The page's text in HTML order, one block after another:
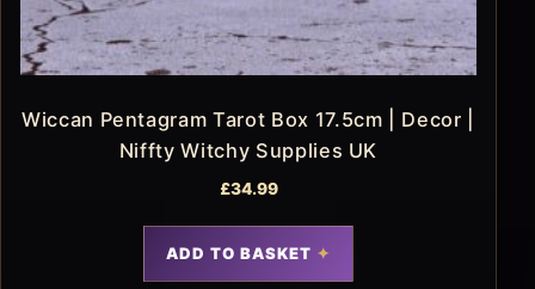
Wiccan Pentagram Tarot Box 17.5cm | Decor |
Niffty Witchy Supplies UK
£34.99
ADD TO BASKET